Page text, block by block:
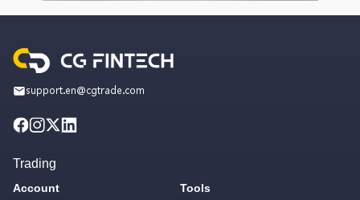
support.en@cgtrade.com
Trading
Account Tools